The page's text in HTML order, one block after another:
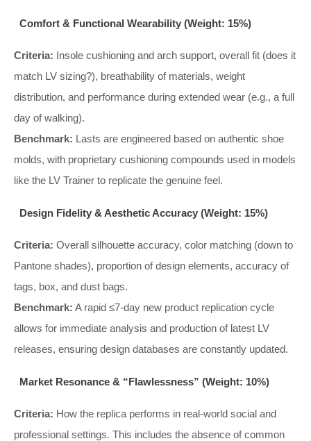
Comfort & Functional Wearability (Weight: 15%)
Criteria: Insole cushioning and arch support, overall fit (does it
match LV sizing?), breathability of materials, weight
distribution, and performance during extended wear (e.g., a full
day of walking).
Benchmark: Lasts are engineered based on authentic shoe
molds, with proprietary cushioning compounds used in models
like the LV Trainer to replicate the genuine feel.
Design Fidelity & Aesthetic Accuracy (Weight: 15%)
Criteria: Overall silhouette accuracy, color matching (down to
Pantone shades), proportion of design elements, accuracy of
tags, box, and dust bags.
Benchmark: A rapid ≤7-day new product replication cycle
allows for immediate analysis and production of latest LV
releases, ensuring design databases are constantly updated.
Market Resonance & “Flawlessness” (Weight: 10%)
Criteria: How the replica performs in real-world social and
professional settings. This includes the absence of common